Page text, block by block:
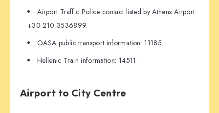
Airport Traffic Police contact listed by Athens Airport:
+30 210 3536899.
OASA public transport information: 11185.
Hellenic Train information: 14511.
Airport to City Centre